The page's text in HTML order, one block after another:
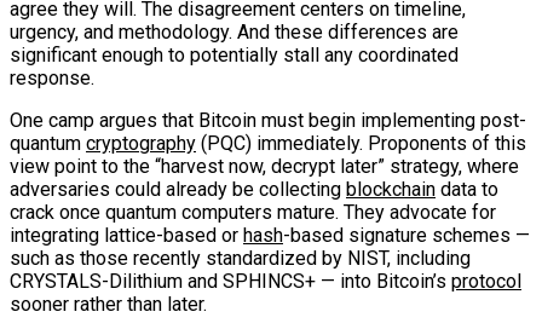
agree they will. The disagreement centers on timeline,
urgency, and methodology. And these differences are
significant enough to potentially stall any coordinated
response.
One camp argues that Bitcoin must begin implementing post-
quantum cryptography (PQC) immediately. Proponents of this
view point to the “harvest now, decrypt later” strategy, where
adversaries could already be collecting blockchain data to
crack once quantum computers mature. They advocate for
integrating lattice-based or hash-based signature schemes —
such as those recently standardized by NIST, including
CRYSTALS-Dilithium and SPHINCS+ — into Bitcoin’s protocol
sooner rather than later.